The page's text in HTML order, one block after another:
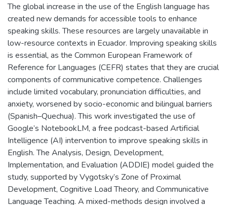
The global increase in the use of the English language has
created new demands for accessible tools to enhance
speaking skills. These resources are largely unavailable in
low-resource contexts in Ecuador. Improving speaking skills
is essential, as the Common European Framework of
Reference for Languages (CEFR) states that they are crucial
components of communicative competence. Challenges
include limited vocabulary, pronunciation difficulties, and
anxiety, worsened by socio-economic and bilingual barriers
(Spanish–Quechua). This work investigated the use of
Google’s NotebookLM, a free podcast-based Artificial
Intelligence (AI) intervention to improve speaking skills in
English. The Analysis, Design, Development,
Implementation, and Evaluation (ADDIE) model guided the
study, supported by Vygotsky’s Zone of Proximal
Development, Cognitive Load Theory, and Communicative
Language Teaching. A mixed-methods design involved a